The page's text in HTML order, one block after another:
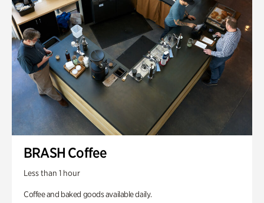
BRASH Coffee
Less than 1 hour
Coffee and baked goods available daily.